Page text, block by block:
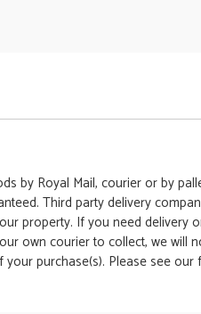
by Royal Mail, courier or by
Third party delivery
property. If you need delivery
own courier to collect, we will
purchase(s). Please see